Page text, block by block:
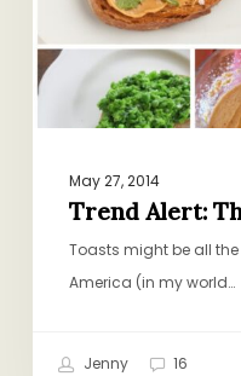
May 27, 2014
Trend Alert:
Toasts might be all
America (in my world…
Jenny 16